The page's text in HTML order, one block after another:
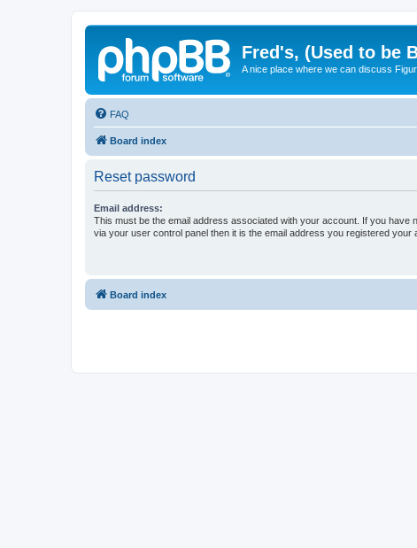
Fred's, (Used to be
A nice place where we can discuss
FAQ
Board index
Reset password
Email address:
This must be the email address associated with your account. If you have
via your user control panel then it is the email address you registered your
Board index